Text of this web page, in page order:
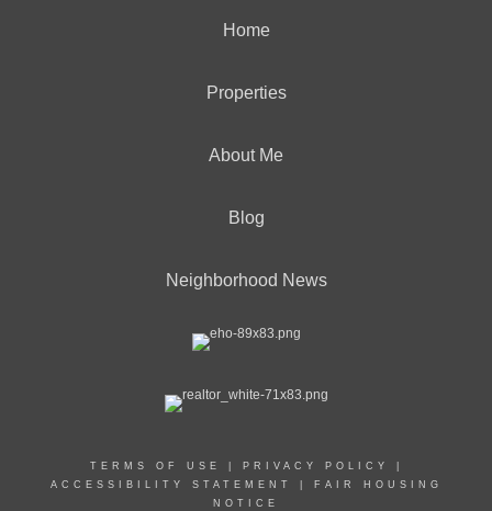
Home
Properties
About Me
Blog
Neighborhood News
TERMS OF USE PRIVACY POLICY
ACCESSIBILITY STATEMENT
FAIR HOUSING
NOTICE